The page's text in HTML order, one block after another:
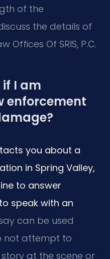
of the
the details of
Of SRIS, P.C.
I am
enforcement
you about a
in Spring Valley,
to answer
speak with an
can be used
not attempt to
at the scene or